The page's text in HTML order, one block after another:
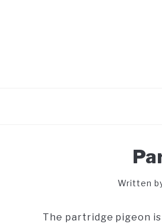
Written
The partridge pigeon